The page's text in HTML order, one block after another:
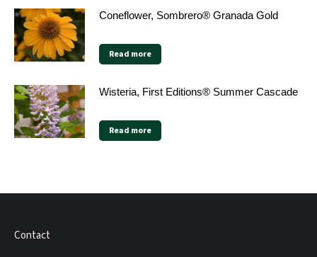
Coneflower, Sombrero® Granada Gold
Read more
Wisteria, First Editions® Summer Cascade
Read more
Contact